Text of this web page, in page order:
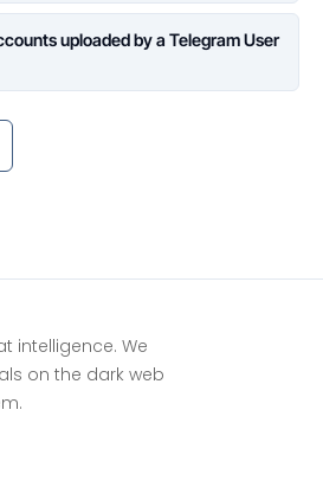
uploaded by a Telegram User
intelligence. We
on the dark web